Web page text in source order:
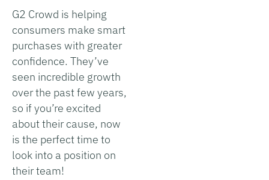
G2 Crowd is helping
consumers make smart
purchases with greater
confidence. They’ve
seen incredible growth
over the past few years,
so if you’re excited
about their cause, now
is the perfect time to
look into a position on
their team!